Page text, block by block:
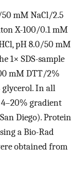
50 mM NaCl/2.5
X-100/0.1 mM
pH 8.0/50 mM
1× SDS-sample
mM DTT/2%
glycerol. In all
gradient
Diego). Protein
a Bio-Rad
obtained from